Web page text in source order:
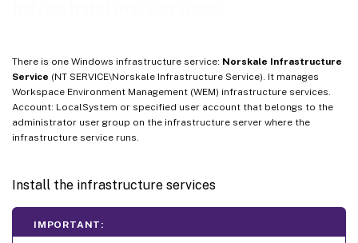
There is one Windows infrastructure service: Norskale Infrastructure
Service (NT SERVICE\Norskale Infrastructure Service). It manages
Workspace Environment Management (WEM) infrastructure services.
Account: LocalSystem or specified user account that belongs to the
administrator user group on the infrastructure server where the
infrastructure service runs.
Install the infrastructure services
IMPORTANT: